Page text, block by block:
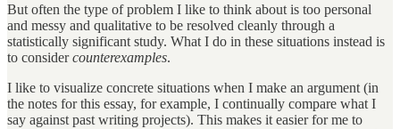
But often the type of problem I like to think about is too personal
and messy and qualitative to be resolved cleanly through a
statistically significant study. What I do in these situations instead is
to considercounterexamples.
I like to visualize concrete situations when I make an argument (in
the notes for this essay, for example, I continually compare what I
say against past writing projects). This makes it easier for me to